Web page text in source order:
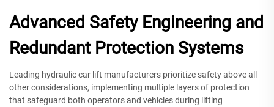
Advanced Safety Engineering and
Redundant Protection Systems
Leading hydraulic car lift manufacturers prioritize safety above all
other considerations, implementing multiple layers of protection
that safeguard both operators and vehicles during lifting